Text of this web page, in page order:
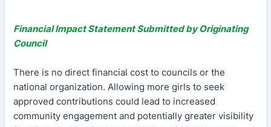
Financial Impact Statement Submitted by Originating
Council
There is no direct financial cost to councils or the
national organization. Allowing more girls to seek
approved contributions could lead to increased
community engagement and potentially greater visibility